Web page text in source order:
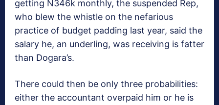
getting N346k monthly, the suspended Rep,
who blew the whistle on the nefarious
practice of budget padding last year, said the
salary he, an underling, was receiving is fatter
than Dogara’s.
There could then be only three probabilities:
either the accountant overpaid him or he is